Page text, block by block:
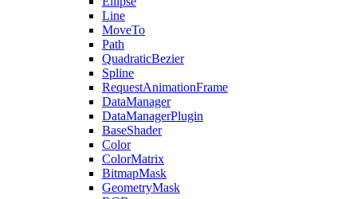
Line
MoveTo
Path
QuadraticBezier
Spline
RequestAnimationFrame
DataManager
DataManagerPlugin
BaseShader
Color
ColorMatrix
BitmapMask
GeometryMask